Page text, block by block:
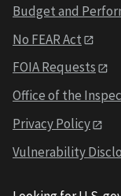
Budget and
No FEAR Act
FOIA Requests
Office of the
Privacy Policy
Vulnerability